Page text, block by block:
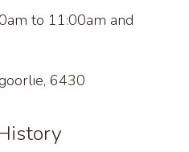
to 11:00am and
6430